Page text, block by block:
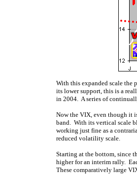
With this expanded scale the
its lower support, this is a
in 2004. A series of
Now the VIX, even though it
band. With its vertical scale
working just fine as a
reduced volatility scale.
Starting at the bottom, since
higher for an interim rally.
These comparatively large